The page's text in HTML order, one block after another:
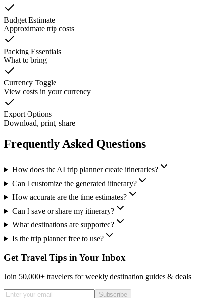
Budget Estimate
Approximate trip costs
Packing Essentials
What to bring
Currency Toggle
View costs in your currency
Export Options
Download, print, share
Frequently Asked Questions
How does the AI trip planner create itineraries?
Can I customize the generated itinerary?
How accurate are the time estimates?
Can I save or share my itinerary?
What destinations are supported?
Is the trip planner free to use?
Get Travel Tips in Your Inbox
Join 50,000+ travelers for weekly destination guides & deals
Subscribe